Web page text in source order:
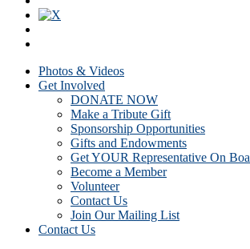
Photos & Videos
Get Involved
DONATE NOW
Make a Tribute Gift
Sponsorship Opportunities
Gifts and Endowments
Get YOUR Representative On
Become a Member
Volunteer
Contact Us
Join Our Mailing List
Contact Us